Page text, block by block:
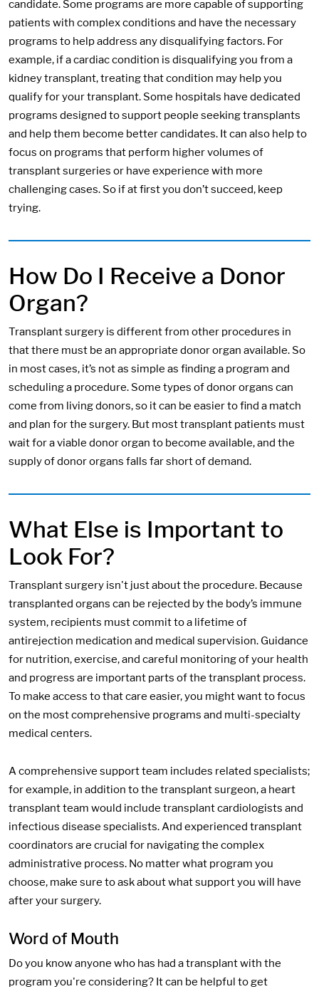
candidate. Some programs are more capable of supporting
patients with complex conditions and have the necessary
programs to help address any disqualifying factors. For
example, if a cardiac condition is disqualifying you from a
kidney transplant, treating that condition may help you
qualify for your transplant. Some hospitals have dedicated
programs designed to support people seeking transplants
and help them become better candidates. It can also help to
focus on programs that perform higher volumes of
transplant surgeries or have experience with more
challenging cases. So if at first you don’t succeed, keep
trying.
How Do I Receive a Donor
Organ?
Transplant surgery is different from other procedures in
that there must be an appropriate donor organ available. So
in most cases, it’s not as simple as finding a program and
scheduling a procedure. Some types of donor organs can
come from living donors, so it can be easier to find a match
and plan for the surgery. But most transplant patients must
wait for a viable donor organ to become available, and the
supply of donor organs falls far short of demand.
What Else is Important to
Look For?
Transplant surgery isn't just about the procedure. Because
transplanted organs can be rejected by the body’s immune
system, recipients must commit to a lifetime of
antirejection medication and medical supervision. Guidance
for nutrition, exercise, and careful monitoring of your health
and progress are important parts of the transplant process.
To make access to that care easier, you might want to focus
on the most comprehensive programs and multi-specialty
medical centers.
A comprehensive support team includes related specialists;
for example, in addition to the transplant surgeon, a heart
transplant team would include transplant cardiologists and
infectious disease specialists. And experienced transplant
coordinators are crucial for navigating the complex
administrative process. No matter what program you
choose, make sure to ask about what support you will have
after your surgery.
Word of Mouth
Do you know anyone who has had a transplant with the
program you're considering? It can be helpful to get